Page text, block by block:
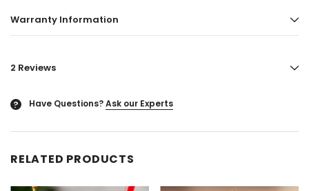
Warranty Information
2 Reviews
? Have Questions?Ask our Experts
RELATED PRODUCTS